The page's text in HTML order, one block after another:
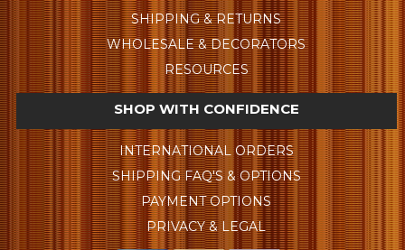
SHIPPING & RETURNS
WHOLESALE & DECORATORS
RESOURCES
SHOP WITH CONFIDENCE
INTERNATIONAL ORDERS
SHIPPING FAQ'S & OPTIONS
PAYMENT OPTIONS
PRIVACY & LEGAL